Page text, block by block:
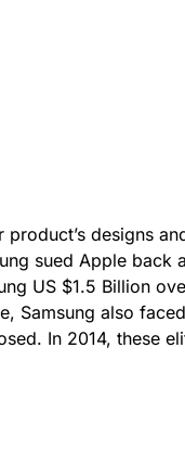
designs
sued Apple back
US $1.5 Billion
Samsung also
In 2014, these